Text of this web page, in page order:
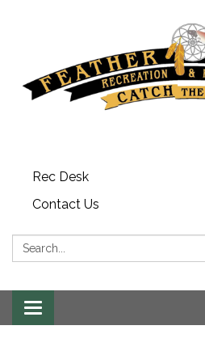
Rec Desk
Contact Us
Search:
Toggle navigation